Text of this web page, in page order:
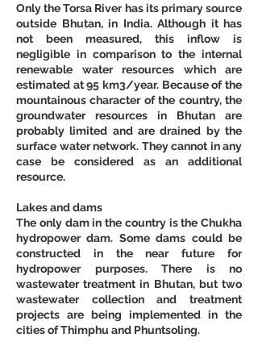
Only the Torsa River has its primary source
outside Bhutan, in India. Although it has
not been measured, this inflow is
negligible in comparison to the internal
renewable water resources which are
estimated at 95 km3/year. Because of the
mountainous character of the country, the
groundwater resources in Bhutan are
probably limited and are drained by the
surface water network. They cannot in any
case be considered as an additional
resource.
Lakes and dams
The only dam in the country is the Chukha
hydropower dam. Some dams could be
constructed in the near future for
hydropower purposes. There is no
wastewater treatment in Bhutan, but two
wastewater collection and treatment
projects are being implemented in the
cities of Thimphu and Phuntsoling.